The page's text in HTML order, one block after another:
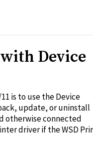
Device
is to use the Device
update, or uninstall
otherwise connected
driver if the WSD